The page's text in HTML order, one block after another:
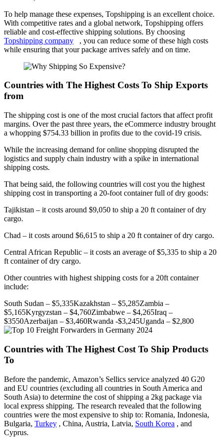
To help manage these expenses, Topshipping is an excellent choice.
With competitive rates and a global network, Topshipping offers
reliable and cost-effective shipping solutions. By choosing
Topshipping company , you can reduce some of these high costs
while ensuring that your package arrives safely and on time.
Countries with The Highest Costs To Ship Exports
from
The shipping cost is one of the most crucial factors that affect profit
margins. Over the past three years, the eCommerce industry brought
a whopping $754.33 billion in profits due to the covid-19 crisis.
While the increasing demand for online shopping disrupted the
logistics and supply chain industry with a spike in international
shipping costs.
That being said, the following countries will cost you the highest
shipping cost in transporting a 20-foot container full of dry goods:
Tajikistan – it costs around $9,050 to ship a 20 ft container of dry
cargo.
Chad – it costs around $6,615 to ship a 20 ft container of dry cargo.
Central African Republic – it costs an average of $5,335 to ship a 20
ft container of dry cargo.
Other countries with highest shipping costs for a 20ft container
include:
South Sudan – $5,335Kazakhstan – $5,285Zambia –
$5,165Kyrgyzstan – $4,760Zimbabwe – $4,265Iraq –
$3550Azerbaijan – $3,460Rwanda -$3,245Uganda – $2,800
Countries with The Highest Cost To Ship Products
To
Before the pandemic, Amazon’s Sellics service analyzed 40 G20
and EU countries (excluding all countries in South America and
South Asia) to determine the cost of shipping a 2kg package via
local express shipping. The research revealed that the following
countries were the most expensive to ship to: Romania, Indonesia,
Bulgaria, Turkey , China, Austria, Latvia, South Korea , and
Cyprus.